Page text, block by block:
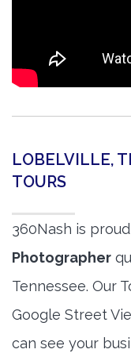
LOBELVILLE,
TOURS
360Nash is
Photographer
Tennessee. Our
Google Street
can see your